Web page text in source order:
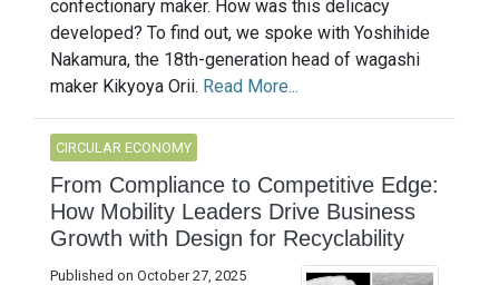
confectionary maker. How was this delicacy
developed? To find out, we spoke with Yoshihide
Nakamura, the 18th-generation head of wagashi
maker Kikyoya Orii. Read More...
CIRCULAR ECONOMY
From Compliance to Competitive Edge:
How Mobility Leaders Drive Business
Growth with Design for Recyclability
Published on October 27, 2025